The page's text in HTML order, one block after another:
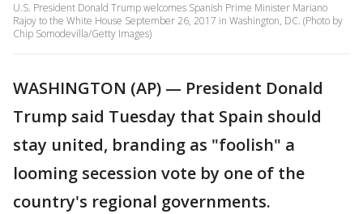
U.S. President Donald Trump welcomes Spanish Prime Minister Mariano
Rajoy to the White House September 26, 2017 in Washington, DC. (Photo by
Chip Somodevilla/Getty Images)
WASHINGTON (AP) — President Donald
Trump said Tuesday that Spain should
stay united, branding as "foolish" a
looming secession vote by one of the
country's regional governments.